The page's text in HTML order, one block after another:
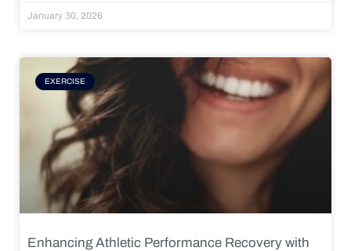
January 30, 2026
EXERCISE
Enhancing Athletic Performance Recovery with